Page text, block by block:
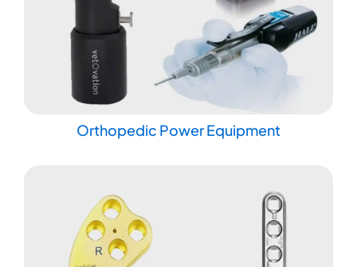
Orthopedic Power Equipment